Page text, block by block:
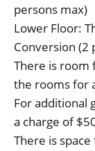
persons max)
Lower Floor:
Conversion (2
There is room
the rooms for
For additional
a charge of
There is